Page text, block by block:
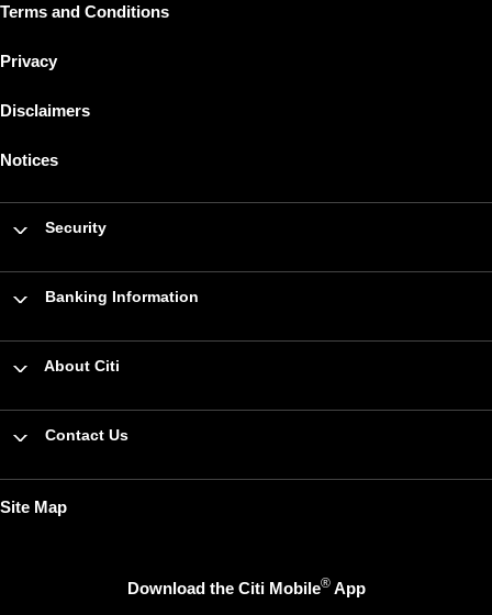
Terms and Conditions
Privacy
Disclaimers
Notices
Security
Banking Information
About Citi
Contact Us
Site Map
Download the Citi Mobile®App